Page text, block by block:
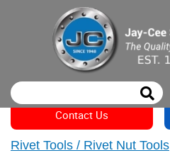
Contact Us
Rivet Tools / Rivet Nut Tools